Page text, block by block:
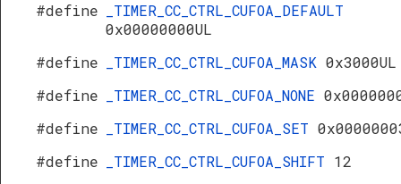
#define
_TIMER_CC_CTRL_CUFOA_DEFAULT
0x00000000UL
#define
_TIMER_CC_CTRL_CUFOA_MASK 0x3000UL
#define
_TIMER_CC_CTRL_CUFOA_NONE
#define
_TIMER_CC_CTRL_CUFOA_SET
#define
_TIMER_CC_CTRL_CUFOA_SHIFT 12